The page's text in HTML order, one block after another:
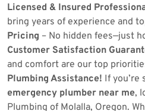
Licensed & Insured
bring years of experience and
Pricing – No hidden fees—just
Customer Satisfaction
and comfort are our top
Plumbing Assistance! If you’re
emergency plumber near me,
Plumbing of Molalla, Oregon.